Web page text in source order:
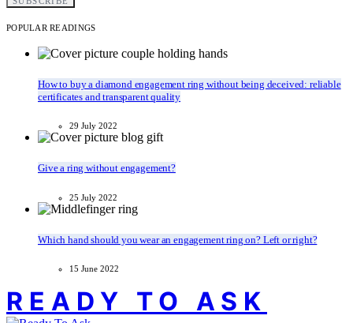
POPULAR READINGS
How to buy a diamond engagement ring without being deceived: reliable
certificates and transparent quality
29 July 2022
Give a ring without engagement?
25 July 2022
Which hand should you wear an engagement ring on? Left or right?
15 June 2022
READY TO ASK